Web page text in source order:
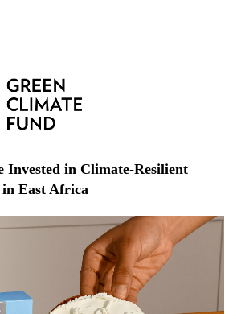
Invested in Climate-Resilient
East Africa